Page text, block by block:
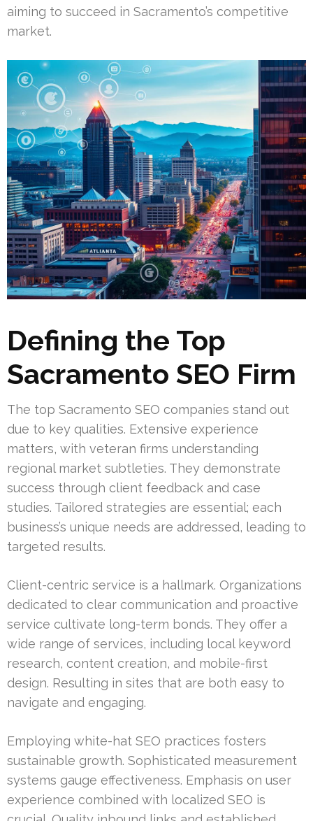
aiming to succeed in Sacramento’s competitive
market.
Defining the Top
Sacramento SEO Firm
The top Sacramento SEO companies stand out
due to key qualities. Extensive experience
matters, with veteran firms understanding
regional market subtleties. They demonstrate
success through client feedback and case
studies. Tailored strategies are essential; each
business’s unique needs are addressed, leading to
targeted results.
Client-centric service is a hallmark. Organizations
dedicated to clear communication and proactive
service cultivate long-term bonds. They offer a
wide range of services, including local keyword
research, content creation, and mobile-first
design. Resulting in sites that are both easy to
navigate and engaging.
Employing white-hat SEO practices fosters
sustainable growth. Sophisticated measurement
systems gauge effectiveness. Emphasis on user
experience combined with localized SEO is